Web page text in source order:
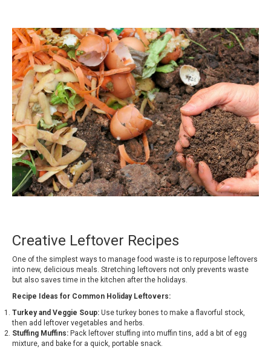
Creative Leftover Recipes
One of the simplest ways to manage food waste is to repurpose leftovers
into new, delicious meals. Stretching leftovers not only prevents waste
but also saves time in the kitchen after the holidays.
Recipe Ideas for Common Holiday Leftovers:
Turkey and Veggie Soup: Use turkey bones to make a flavorful stock,
then add leftover vegetables and herbs.
Stuffing Muffins: Pack leftover stuffing into muffin tins, add a bit of egg
mixture, and bake for a quick, portable snack.